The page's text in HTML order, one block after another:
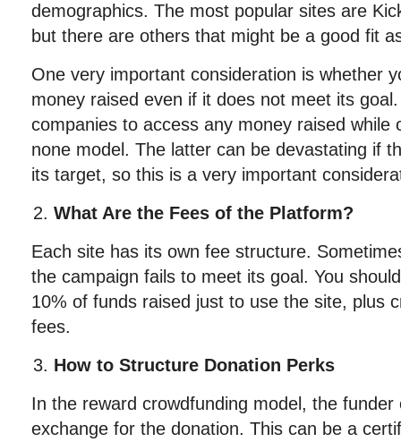
demographics. The most popular sites are
but there are others that might be a good fit
One very important consideration is whether
money raised even if it does not meet its
companies to access any money raised while
none model. The latter can be devastating if
its target, so this is a very important
What Are the Fees of the Platform?
Each site has its own fee structure.
the campaign fails to meet its goal. You
10% of funds raised just to use the site, plus
fees.
How to Structure Donation Perks
In the reward crowdfunding model, the
exchange for the donation. This can be a